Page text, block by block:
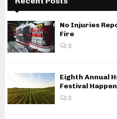
No Injuries
Fire
0
Eighth Annual
Festival
0